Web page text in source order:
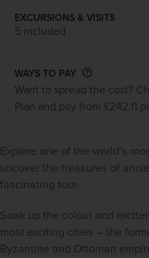
Explore one of the world’s
uncover the treasures of
fascinating tour.
Soak up the colour and
most exciting cities – the
Byzantine and Ottoman
EXCURSIONS & VISITS
5 included
WAYS TO PAY
Want to spread the cost?
Plan and pay from £242.11